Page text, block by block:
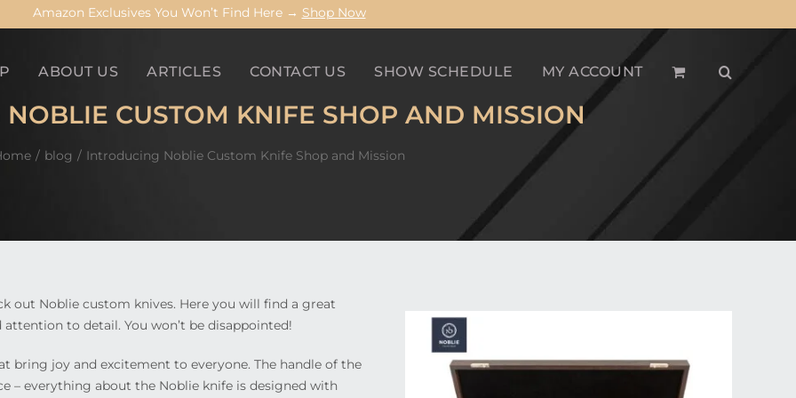
Amazon Exclusives You Won’t Find Here → Shop Now
ABOUT US ARTICLES CONTACT US SHOW SCHEDULE MY ACCOUNT
NOBLIE CUSTOM KNIFE SHOP AND MISSION
blog Introducing Noblie Custom Knife Shop and Mission
out Noblie custom knives. Here you will find a great
to detail. You won’t be disappointed!
bring joy and excitement to everyone. The handle of the
– everything about the Noblie knife is designed with